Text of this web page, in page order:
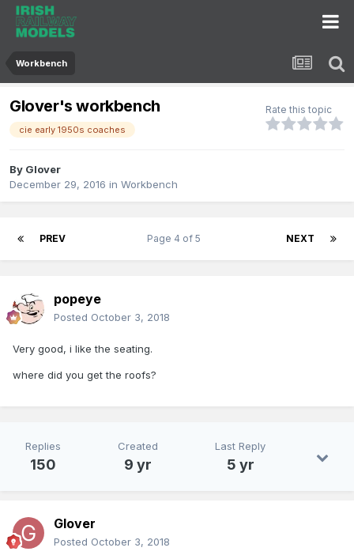
Workbench
Glover's workbench
cie early 1950s coaches
Rate this topic
By Glover
December 29, 2016 in Workbench
PREV NEXT
Page 4 of 5
popeye
Posted October 3, 2018
Very good, i like the seating.
where did you get the roofs?
Replies
150
Created
9 yr
Last Reply
5 yr
Glover
Posted October 3, 2018